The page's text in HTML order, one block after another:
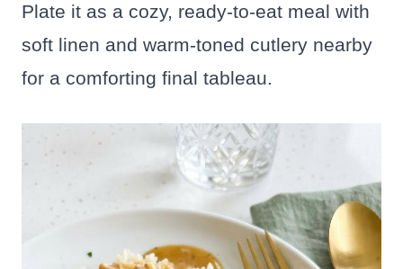
Plate it as a cozy, ready-to-eat meal with
soft linen and warm-toned cutlery nearby
for a comforting final tableau.